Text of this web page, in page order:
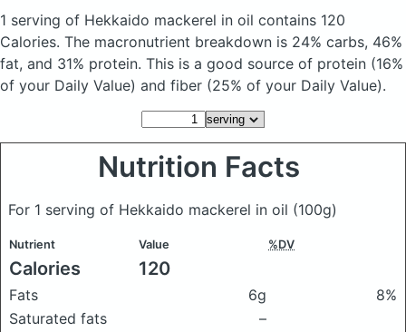
1 serving of Hekkaido mackerel in oil contains 120
Calories. The macronutrient breakdown is 24% carbs, 46%
fat, and 31% protein. This is a good source of protein (16%
of your Daily Value) and fiber (25% of your Daily Value).
Nutrition Facts
For 1 serving of Hekkaido mackerel in oil (100g)
Nutrient Value %DV
Calories 120
Fats 6g
8%
Saturated fats
–